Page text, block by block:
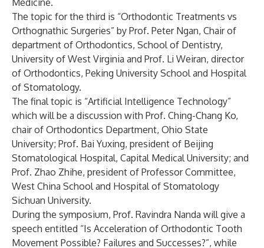
Medicine.
The topic for the third is “Orthodontic Treatments vs
Orthognathic Surgeries” by Prof. Peter Ngan, Chair of
department of Orthodontics, School of Dentistry,
University of West Virginia and Prof. Li Weiran, director
of Orthodontics, Peking University School and Hospital
of Stomatology.
The final topic is “Artificial Intelligence Technology”
which will be a discussion with Prof. Ching-Chang Ko,
chair of Orthodontics Department, Ohio State
University; Prof. Bai Yuxing, president of Beijing
Stomatological Hospital, Capital Medical University; and
Prof. Zhao Zhihe, president of Professor Committee,
West China School and Hospital of Stomatology
Sichuan University.
During the symposium, Prof. Ravindra Nanda will give a
speech entitled “Is Acceleration of Orthodontic Tooth
Movement Possible? Failures and Successes?”, while